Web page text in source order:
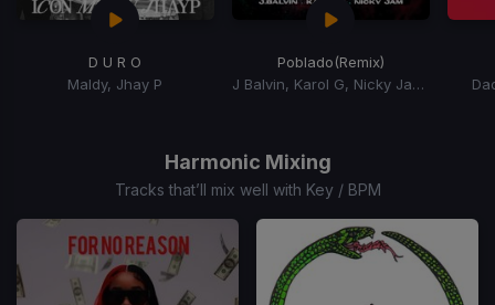
D U R O
Maldy, Jhay P
Poblado(Remix)
J Balvin, Karol G, Nicky Jam, Crissin, Totoy El Frio, Natan, Shander
Harmonic Mixing
Tracks that’ll mix well with Key / BPM